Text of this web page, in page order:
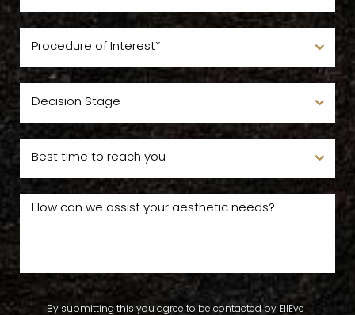
By submitting this you agree to be contacted by EllEve